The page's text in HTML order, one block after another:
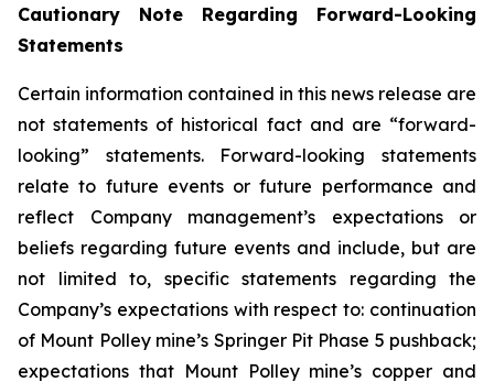
Cautionary Note Regarding Forward-Looking
Statements
Certain information contained in this news release are
not statements of historical fact and are “forward-
looking” statements. Forward-looking statements
relate to future events or future performance and
reflect Company management’s expectations or
beliefs regarding future events and include, but are
not limited to, specific statements regarding the
Company’s expectations with respect to: continuation
of Mount Polley mine’s Springer Pit Phase 5 pushback;
expectations that Mount Polley mine’s copper and